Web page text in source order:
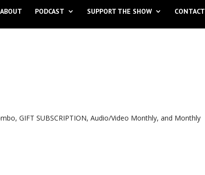
ABOUT PODCAST SUPPORT THE SHOW CONTACT
GIFT SUBSCRIPTION, Audio/Video Monthly, and Monthly